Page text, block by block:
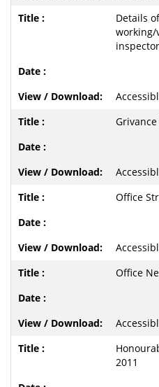
Details
working/
Office
Office
2011